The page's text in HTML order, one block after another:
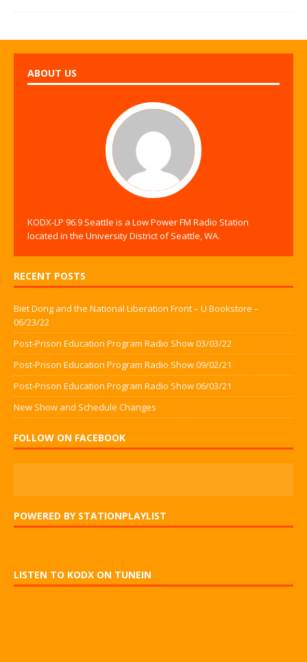
ABOUT US
KODX-LP 96.9 Seattle is a Low Power FM Radio Station
located in the University District of Seattle, WA.
RECENT POSTS
Biet Dong and the National Liberation Front – U Bookstore –
06/23/22
Post-Prison Education Program Radio Show 03/03/22
Post-Prison Education Program Radio Show 09/02/21
Post-Prison Education Program Radio Show 06/03/21
New Show and Schedule Changes
FOLLOW ON FACEBOOK
POWERED BY STATIONPLAYLIST
LISTEN TO KODX ON TUNEIN